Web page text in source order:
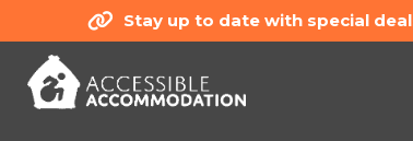
Stay up to date with special